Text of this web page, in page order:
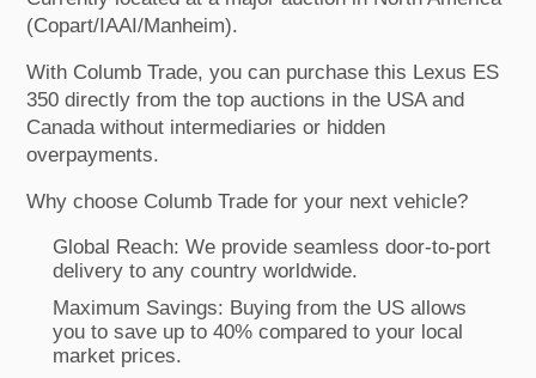
(Copart/IAAI/Manheim).
With Columb Trade, you can purchase this Lexus ES
350 directly from the top auctions in the USA and
Canada without intermediaries or hidden
overpayments.
Why choose Columb Trade for your next vehicle?
Global Reach: We provide seamless door-to-port
delivery to any country worldwide.
Maximum Savings: Buying from the US allows
you to save up to 40% compared to your local
market prices.